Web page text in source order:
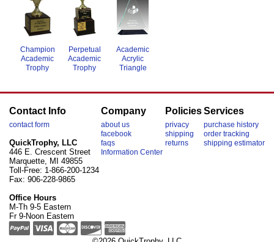
Champion
Academic
Trophy
Perpetual
Academic
Trophy
Academic
Acrylic
Triangle
Contact Info
contact form
QuickTrophy, LLC
446 E. Crescent Street
Marquette, MI 49855
Toll-Free: 1-866-200-1234
Fax: 906-228-9865
Office Hours
M-Th 9-5 Eastern
Fr 9-Noon Eastern
Company
about us
facebook
faqs
Information Center
Policies
privacy
shipping
returns
Services
purchase history
order tracking
shipping estimator